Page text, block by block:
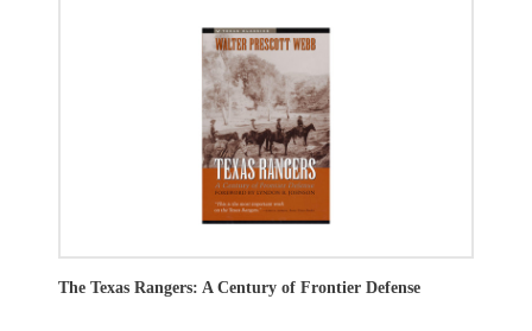
The Texas Rangers: A Century of Frontier Defense